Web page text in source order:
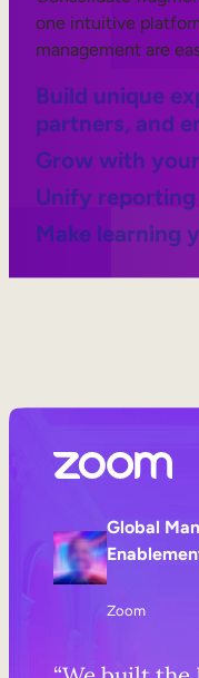
one intuitive
management are
Build unique
partners, and
Grow with
Unify
Make learning
Global
Zoom